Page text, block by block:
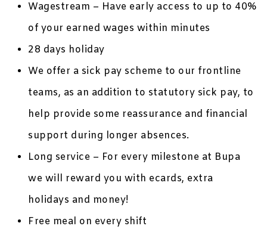
Wagestream – Have early access to up to 40%
of your earned wages within minutes
28 days holiday
We offer a sick pay scheme to our frontline
teams, as an addition to statutory sick pay, to
help provide some reassurance and financial
support during longer absences.
Long service – For every milestone at Bupa
we will reward you with ecards, extra
holidays and money!
Free meal on every shift